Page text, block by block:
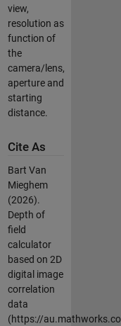
view,
resolution as
function of
the
camera/lens,
aperture and
starting
distance.
Cite As
Bart Van
Mieghem
(2026).
Depth of
field
calculator
based on 2D
digital image
correlation
data
(https://